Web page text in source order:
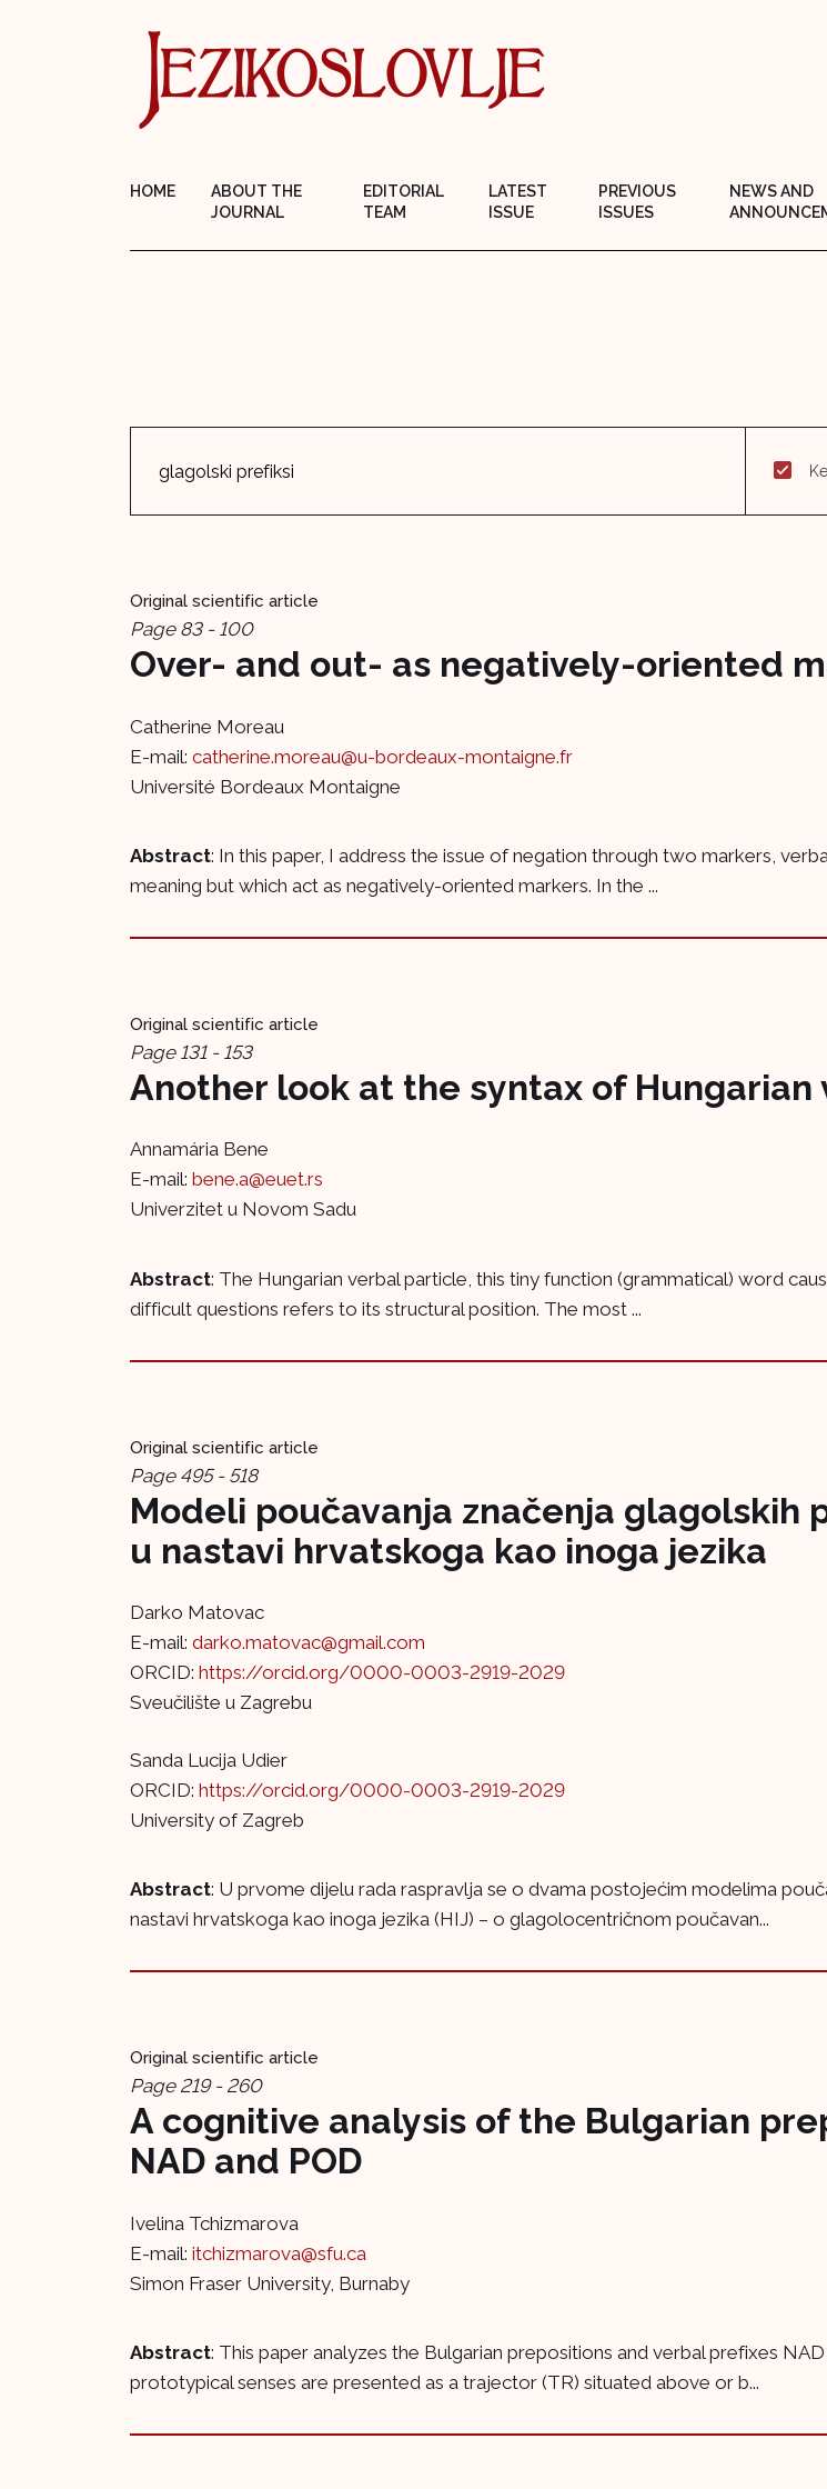
HOME
ABOUT THE
JOURNAL
EDITORIAL
TEAM
LATEST
ISSUE
PREVIOUS
ISSUES
NEWS AND
Original scientific article
Page 83 - 100
Over- and out- as negatively-oriented
Catherine Moreau
E-mail: catherine.moreau@u-bordeaux-montaigne.fr
Université Bordeaux Montaigne
Abstract: In this paper, I address the issue of negation through two markers,
meaning but which act as negatively-oriented markers. In the ...
Original scientific article
Page 131 - 153
Another look at the syntax of
Annamária Bene
E-mail: bene.a@euet.rs
Univerzitet u Novom Sadu
Abstract: The Hungarian verbal particle, this tiny function (grammatical) word
difficult questions refers to its structural position. The most ...
Original scientific article
Page 495 - 518
Modeli poučavanja značenja
u nastavi hrvatskoga kao inoga jezika
Darko Matovac
E-mail: darko.matovac@gmail.com
ORCID: https://orcid.org/0000-0003-2919-2029
Sveučilište u Zagrebu
Sanda Lucija Udier
ORCID: https://orcid.org/0000-0003-2919-2029
University of Zagreb
Abstract: U prvome dijelu rada raspravlja se o dvama postojećim modelima
nastavi hrvatskoga kao inoga jezika (HIJ) – o glagolocentričnom poučavan...
Original scientific article
Page 219 - 260
A cognitive analysis of the Bulgarian
NAD and POD
Ivelina Tchizmarova
E-mail: itchizmarova@sfu.ca
Simon Fraser University, Burnaby
Abstract: This paper analyzes the Bulgarian prepositions and verbal prefixes
prototypical senses are presented as a trajector (TR) situated above or b...